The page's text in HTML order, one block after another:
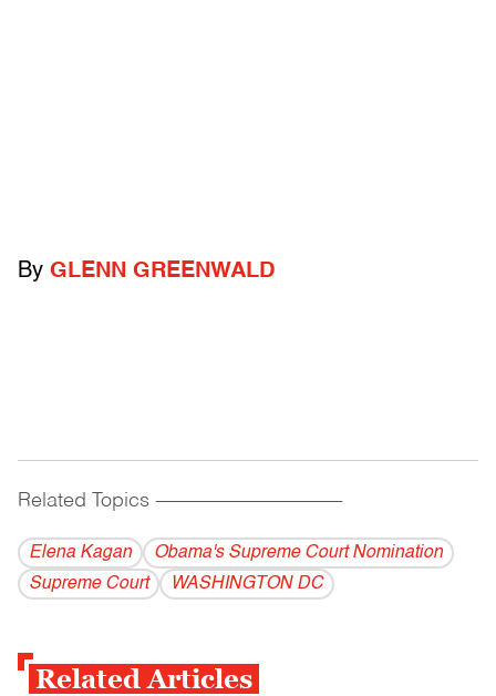
By GLENN GREENWALD
Related Topics ------------------------------------------
Elena Kagan
Obama's Supreme Court Nomination
Supreme Court
WASHINGTON DC
Related Articles